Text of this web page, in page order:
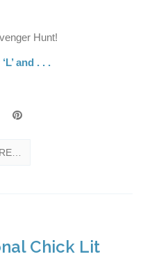
Hunt!
and . . .
Chick Lit